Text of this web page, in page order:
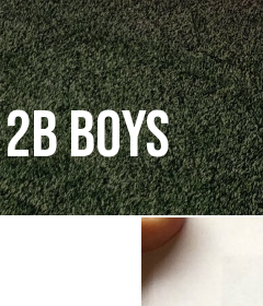
Boys